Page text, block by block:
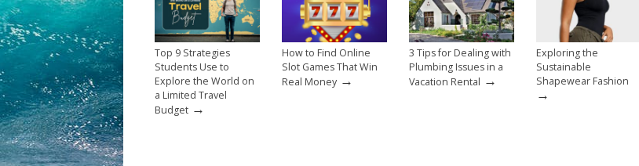
Top 9 Strategies
Students Use to
Explore the World on
a Limited Travel
Budget →
How to Find Online
Slot Games That Win
Real Money →
3 Tips for Dealing with
Plumbing Issues in a
Vacation Rental →
Exploring the
Sustainable
Shapewear Fashion
→